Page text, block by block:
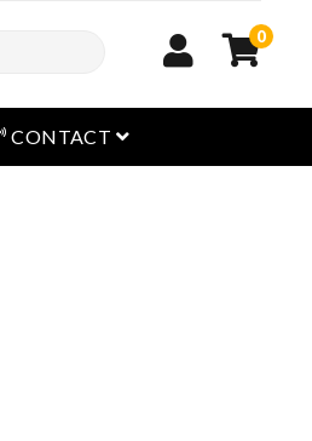
0
CONTACT open menu